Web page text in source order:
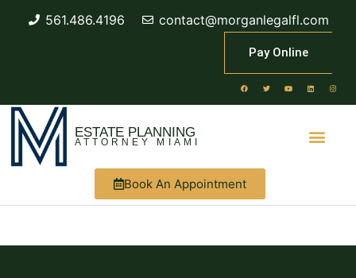
561.486.4196 contact@morganlegalfl.com
Pay Online
ESTATE PLANNING
ATTORNEY MIAMI
Book An Appointment